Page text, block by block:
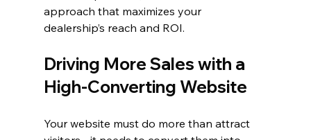
approach that maximizes your
dealership’s reach and ROI.
Driving More Sales with a
High-Converting Website
Your website must do more than attract